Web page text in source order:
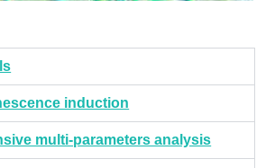
induction
multi-parameters analysis